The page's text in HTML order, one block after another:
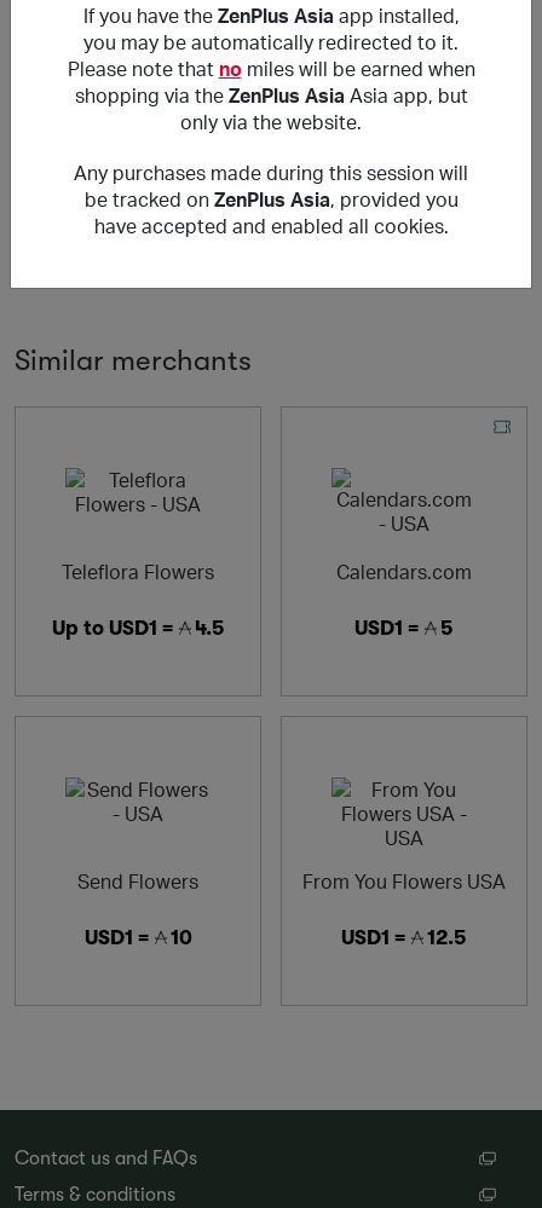
消費稅等）。
About ZenPlus Asia
ZenPlus 是一個電子商務平台，全球客戶可以安全、輕鬆地
訂購來自日本線上零售商的商品。
ZenPlus is an e-commerce platform where global
customers can securely and easily order products from
Similar merchants
Teleflora Flowers
Up to USD1 = 4.5
Calendars.com
USD1 = 5
Send Flowers
USD1 = 10
From You Flowers USA
USD1 = 12.5
Contact us and FAQs
Terms & conditions
If you have theZenPlus Asia app installed,
you may be automatically redirected to it.
Please note that nomiles will be earned when
shopping via theZenPlus Asia Asia app, but
only via the website.
Any purchases made during this session will
be tracked onZenPlus Asia, provided you
have accepted and enabled all cookies.